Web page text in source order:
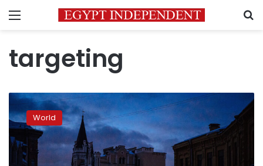
Menu
targeting
Russia
has
not
given
up
World